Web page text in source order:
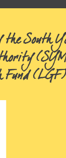
South
Fund